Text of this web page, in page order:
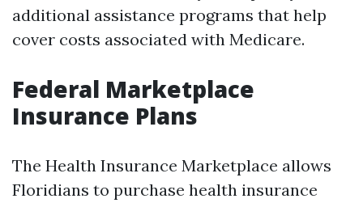
additional assistance programs that help
cover costs associated with Medicare.
Federal Marketplace
Insurance Plans
The Health Insurance Marketplace allows
Floridians to purchase health insurance